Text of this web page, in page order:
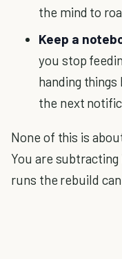
the mind to
Keep a
you stop
handing
the next
None of this is
You are
runs the rebuild